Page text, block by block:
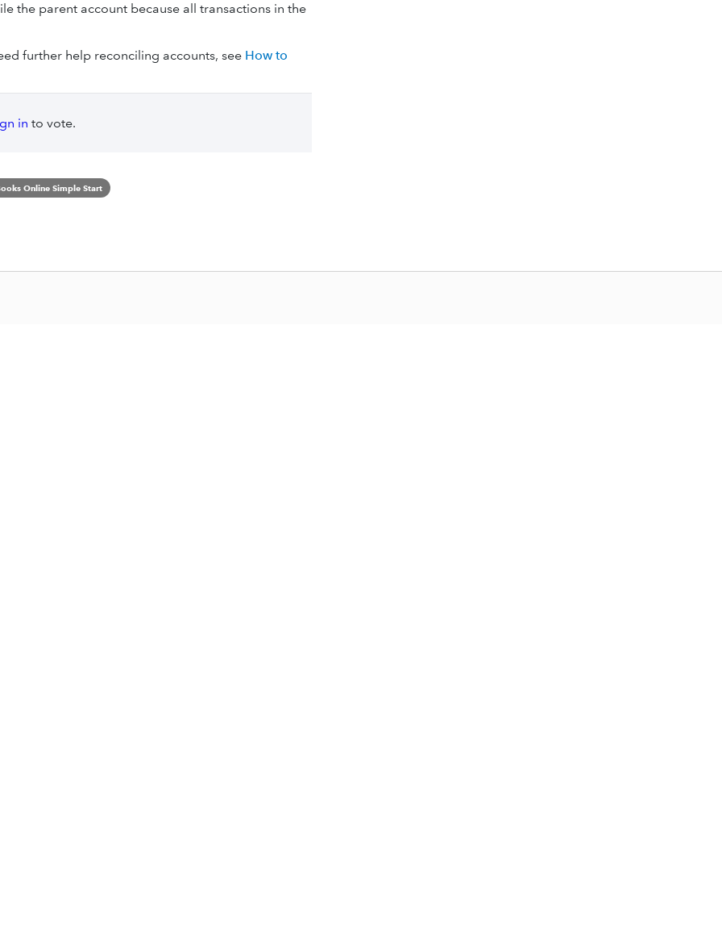
the parent account because all transactions in the
further help reconciling accounts, see How to
in to vote.
Online Simple Start